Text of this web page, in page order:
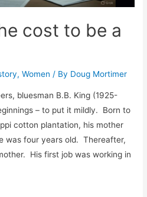
cost to be a
,Women / By Doug Mortimer
bluesman B.B. King (1925-
– to put it mildly. Born to
cotton plantation, his mother
was four years old. Thereafter,
His first job was working in